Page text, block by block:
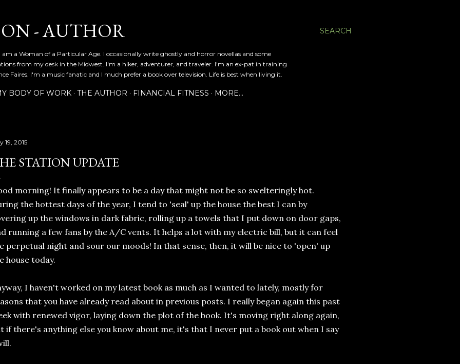
SEARCH
- AUTHOR
am a Woman of a Particular Age. I occasionally write ghostly and horror novellas and some
from my desk in the Midwest. I'm a hiker, adventurer, and traveler. I'm an ex-pat in training
Faires. I'm a music fanatic and I much prefer a book over television. Life is best when living it.
BODY OF WORK THE AUTHOR FINANCIAL FITNESS MORE…
19, 2015
STATION UPDATE
morning! It finally appears to be a day that might not be so swelteringly hot.
the hottest days of the year, I tend to 'seal' up the house the best I can by
up the windows in dark fabric, rolling up a towels that I put down on door gaps,
running a few fans by the A/C vents. It helps a lot with my electric bill, but it can feel
perpetual night and sour our moods! In that sense, then, it will be nice to 'open' up
house today.
I haven't worked on my latest book as much as I wanted to lately, mostly for
that you have already read about in previous posts. I really began again this past
with renewed vigor, laying down the plot of the book. It's moving right along again,
if there's anything else you know about me, it's that I never put a book out when I say